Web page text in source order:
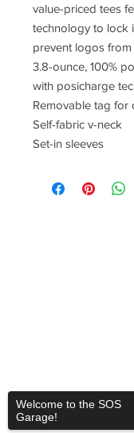
value-priced tees
technology to lock
prevent logos from
3.8-ounce, 100%
with posicharge
Removable tag for
Self-fabric v-neck
Set-in sleeves
Welcome to the SOS
Garage!